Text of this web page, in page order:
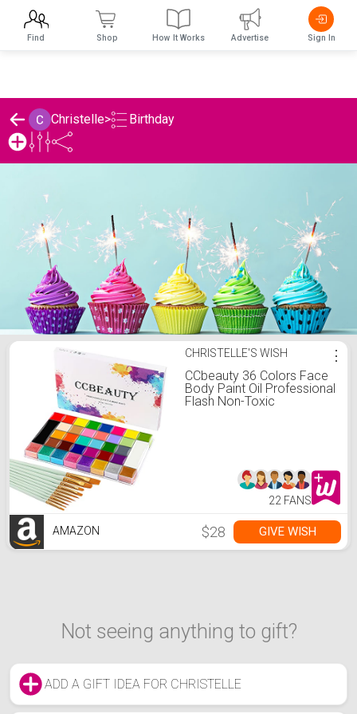
Christelle> Birthday
Christelle's Birthday List
CHRISTELLE'S WISH
CCbeauty 36 Colors Face
Body Paint Oil Professional
Flash Non-Toxic
⋮
22 FANS
AMAZON $28 GIVE WISH
Not seeing anything to gift?
ADD A GIFT IDEA FOR CHRISTELLE
Find Shop How It Works Advertise Sign In